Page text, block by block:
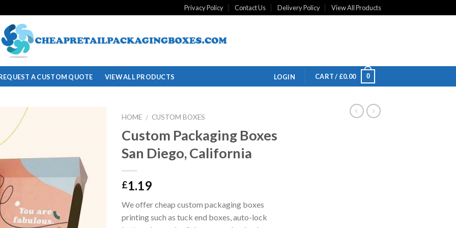
Privacy Policy Contact Us Delivery Policy View All Products
A CUSTOM QUOTE VIEW ALL PRODUCTS LOGIN CART / £0.00 0
HOME / CUSTOM BOXES
Custom Packaging Boxes
San Diego, California
£1.19
We offer cheap custom packaging boxes
printing such as tuck end boxes, auto-lock